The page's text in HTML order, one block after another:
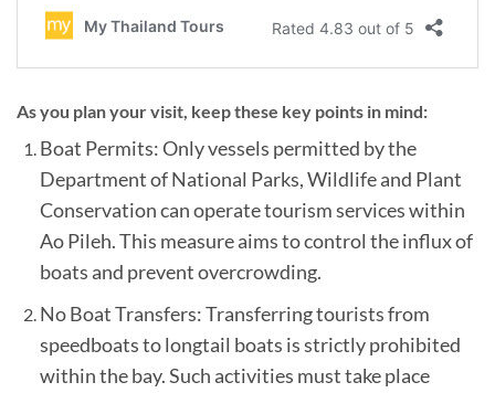
As you plan your visit, keep these key points in mind:
Boat Permits: Only vessels permitted by the
Department of National Parks, Wildlife and Plant
Conservation can operate tourism services within
Ao Pileh. This measure aims to control the influx of
boats and prevent overcrowding.
No Boat Transfers: Transferring tourists from
speedboats to longtail boats is strictly prohibited
within the bay. Such activities must take place